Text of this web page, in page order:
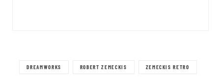
DREAMWORKS ROBERT ZEMECKIS ZEMECKIS RETRO